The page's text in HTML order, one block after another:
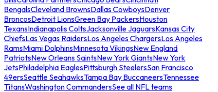
BengalsCleveland BrownsDallas CowboysDenver
BroncosDetroit LionsGreen Bay PackersHouston
TexansIndianapolis ColtsJacksonville JaguarsKansas City
ChiefsLas Vegas RaidersLos Angeles ChargersLos Angeles
RamsMiami DolphinsMinnesota VikingsNew England
PatriotsNew Orleans SaintsNew York GiantsNew York
JetsPhiladelphia EaglesPittsburgh SteelersSan Francisco
49ersSeattle SeahawksTampa Bay BuccaneersTennessee
TitansWashington CommandersSee all NFL teams